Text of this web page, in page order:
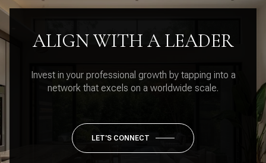
ALIGN WITH A LEADER
Invest in your professional growth by tapping into a
network that excels on a worldwide scale.
LET'S CONNECT